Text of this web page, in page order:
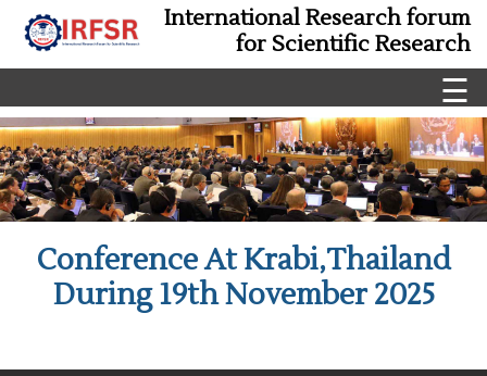
International Research forum
for Scientific Research
☰
Conference At Krabi,Thailand
During 19th November 2025